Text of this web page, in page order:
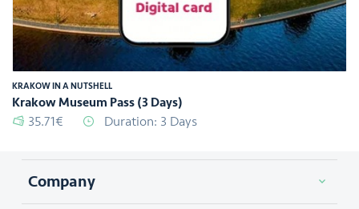
KRAKOW IN A NUTSHELL
Krakow Museum Pass (3 Days)
35.71€ Duration: 3 Days
Company